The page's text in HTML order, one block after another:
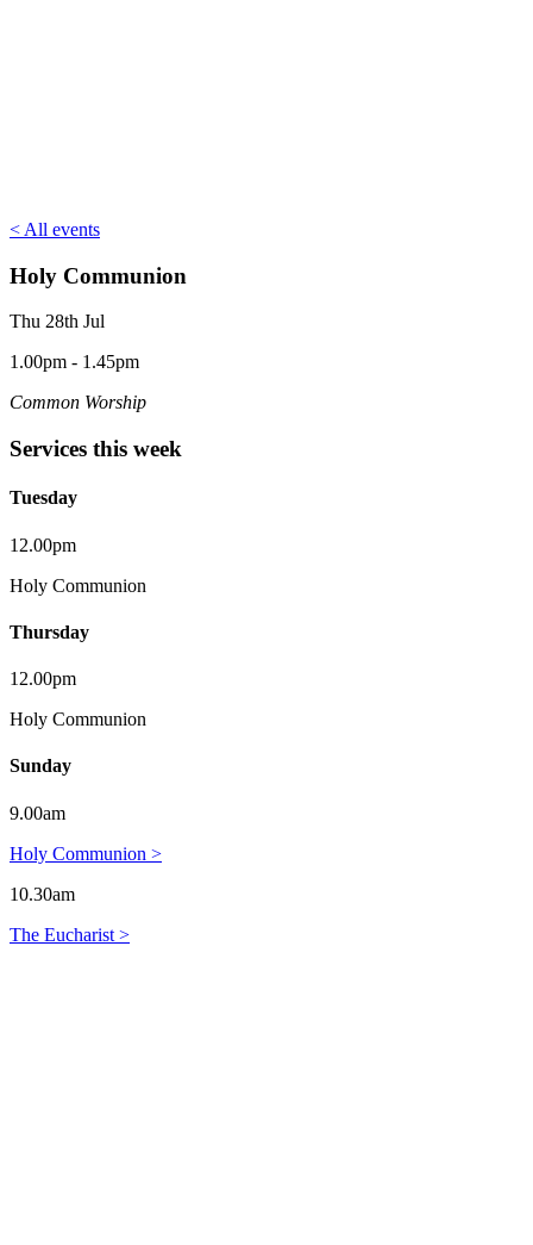
< All events
Holy Communion
Thu 28th Jul
1.00pm - 1.45pm
Common Worship
Services this week
Tuesday
12.00pm
Holy Communion
Thursday
12.00pm
Holy Communion
Sunday
9.00am
Holy Communion >
10.30am
The Eucharist >